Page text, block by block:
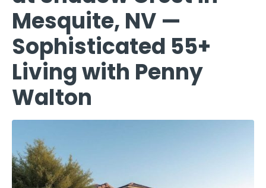
Mesquite, NV —
Sophisticated 55+
Living with Penny
Walton